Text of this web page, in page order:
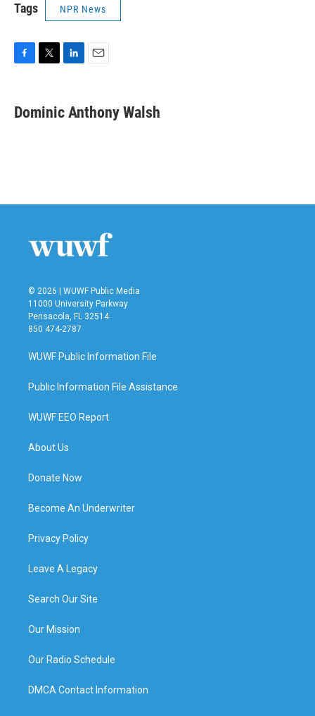
Tags NPR News
e
b
t
t
k
e
i
l
Dominic Anthony Walsh
© 2026 | WUWF Public Media
11000 University Parkway
Pensacola, FL 32514
850 474-2787
WUWF Public Information File
Public Information File Assistance
WUWF EEO Report
About Us
Donate Now
Become An Underwriter
Privacy Policy
Leave A Legacy
Search Our Site
Our Mission
Our Radio Schedule
DMCA Contact Information